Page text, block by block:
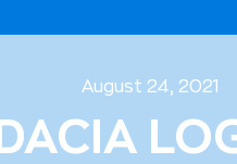
August 24, 2021
DACIA